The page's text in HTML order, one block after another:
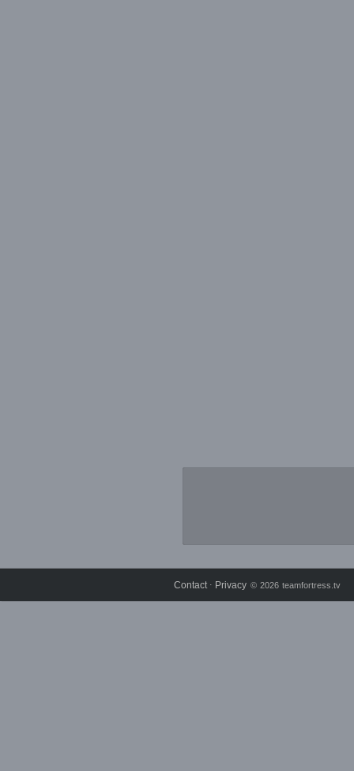
Contact ⋅ Privacy © 2026 teamfortress.tv